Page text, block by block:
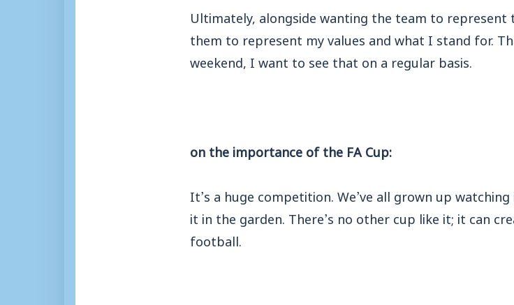
Ultimately, alongside wanting the team to
them to represent my values and what I stand for.
weekend, I want to see that on a regular basis.
on the importance of the FA Cup:
It’s a huge competition. We’ve all grown up
it in the garden. There’s no other cup like it; it can
football.